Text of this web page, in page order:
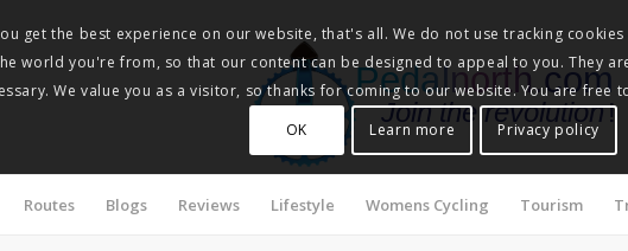
Pedalnorth.com
Join the revolution!
Routes Blogs Reviews Lifestyle Womens Cycling Tourism
get the best experience on our website, that's all. We do not use tracking
world you're from, so that our content can be designed to appeal to you. They
We value you as a visitor, so thanks for coming to our website. You are free
OK
Learn more Privacy policy